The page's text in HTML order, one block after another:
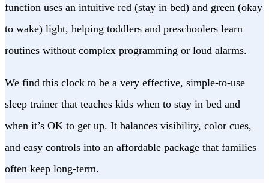
function uses an intuitive red (stay in bed) and green (okay
to wake) light, helping toddlers and preschoolers learn
routines without complex programming or loud alarms.
We find this clock to be a very effective, simple-to-use
sleep trainer that teaches kids when to stay in bed and
when it’s OK to get up. It balances visibility, color cues,
and easy controls into an affordable package that families
often keep long-term.